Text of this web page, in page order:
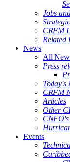
Jobs
CRFM
Related
News
All
Press
Today's
CRFM
Articles
Other
Events